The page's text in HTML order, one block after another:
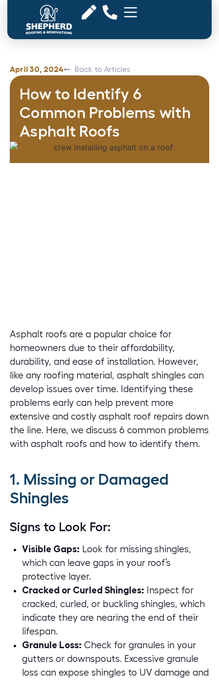
April 30, 2024 Back to Articles
How to Identify 6
Common Problems with
Asphalt Roofs
Asphalt roofs are a popular choice for
homeowners due to their affordability,
durability, and ease of installation. However,
like any roofing material, asphalt shingles can
develop issues over time. Identifying these
problems early can help prevent more
extensive and costly asphalt roof repairs down
the line. Here, we discuss 6 common problems
with asphalt roofs and how to identify them.
1. Missing or Damaged
Shingles
Signs to Look For:
Visible Gaps: Look for missing shingles,
which can leave gaps in your roof’s
protective layer.
Cracked or Curled Shingles: Inspect for
cracked, curled, or buckling shingles, which
indicate they are nearing the end of their
lifespan.
Granule Loss: Check for granules in your
gutters or downspouts. Excessive granule
loss can expose shingles to UV damage and